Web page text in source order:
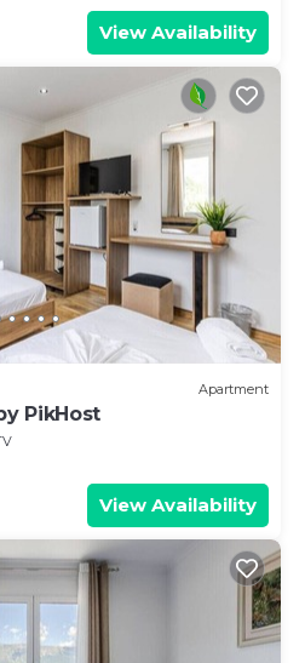
View Availability
Apartment
PikHost
View Availability